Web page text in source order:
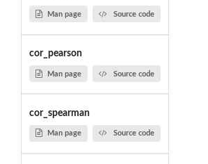
Man page Source code
cor_pearson
Man page Source code
cor_spearman
Man page Source code